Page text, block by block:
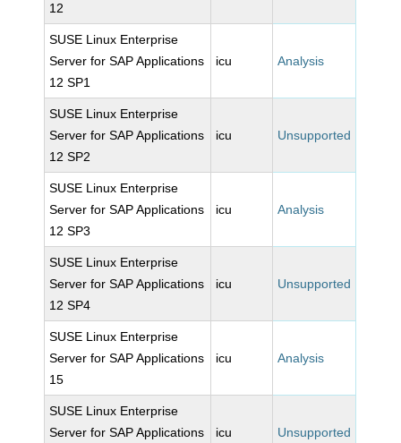
12
SUSE Linux Enterprise
Server for SAP Applications
12 SP1
icu Analysis
SUSE Linux Enterprise
Server for SAP Applications
12 SP2
icu Unsupported
SUSE Linux Enterprise
Server for SAP Applications
12 SP3
icu Analysis
SUSE Linux Enterprise
Server for SAP Applications
12 SP4
icu Unsupported
SUSE Linux Enterprise
Server for SAP Applications
15
icu Analysis
SUSE Linux Enterprise
Server for SAP Applications
icu Unsupported